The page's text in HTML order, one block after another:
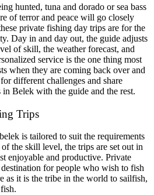
hunted, tuna and dorado or sea bass
of terror and peace will go closely
private fishing day trips are for the
Day in and day out, the guide adjusts
of skill, the weather forecast, and
service is the one thing most
when they are coming back over and
different challenges and share
Belek with the guide and the rest.
Trips
is tailored to suit the requirements
the skill level, the trips are set out in
enjoyable and productive. Private
for people who wish to fish
as it is the tribe in the world to sailfish,